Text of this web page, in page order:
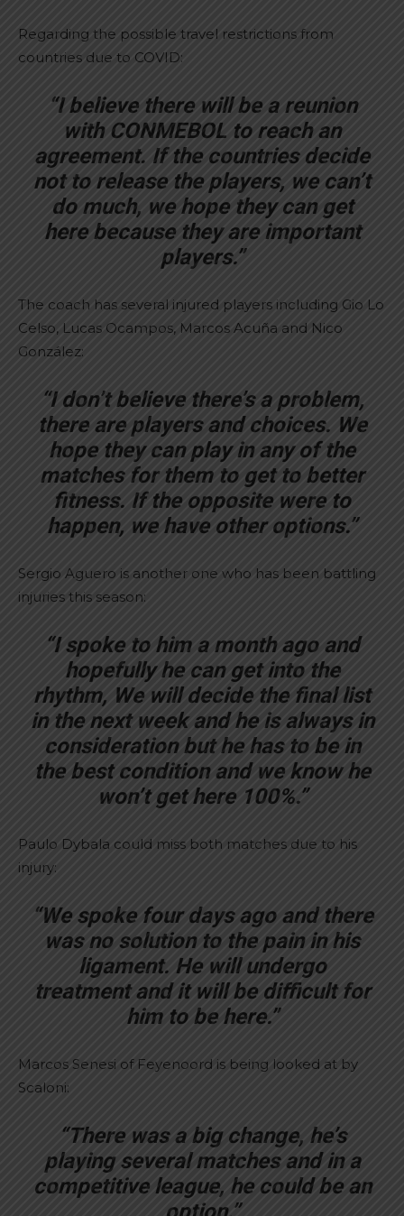
Regarding the possible travel restrictions from
countries due to COVID:
“I believe there will be a reunion
with CONMEBOL to reach an
agreement. If the countries decide
not to release the players, we can’t
do much, we hope they can get
here because they are important
players.”
The coach has several injured players including Gio Lo
Celso, Lucas Ocampos, Marcos Acuña and Nico
González:
“I don’t believe there’s a problem,
there are players and choices. We
hope they can play in any of the
matches for them to get to better
fitness. If the opposite were to
happen, we have other options.”
Sergio Aguero is another one who has been battling
injuries this season:
“I spoke to him a month ago and
hopefully he can get into the
rhythm, We will decide the final list
in the next week and he is always in
consideration but he has to be in
the best condition and we know he
won’t get here 100%.”
Paulo Dybala could miss both matches due to his
injury:
“We spoke four days ago and there
was no solution to the pain in his
ligament. He will undergo
treatment and it will be difficult for
him to be here.”
Marcos Senesi of Feyenoord is being looked at by
Scaloni:
“There was a big change, he’s
playing several matches and in a
competitive league, he could be an